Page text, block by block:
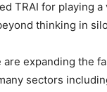
TRAI for playing
thinking in
are expanding the
sectors